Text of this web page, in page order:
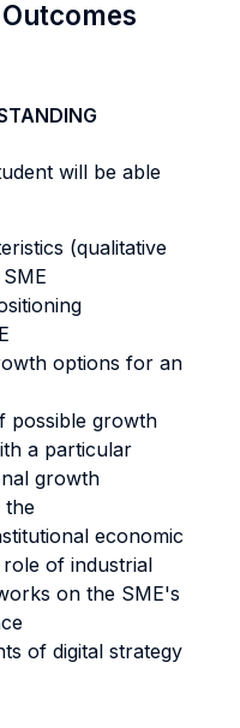
will be able
(qualitative
options for an
possible growth
a particular
growth
the
economic
of industrial
on the SME's
of digital strategy